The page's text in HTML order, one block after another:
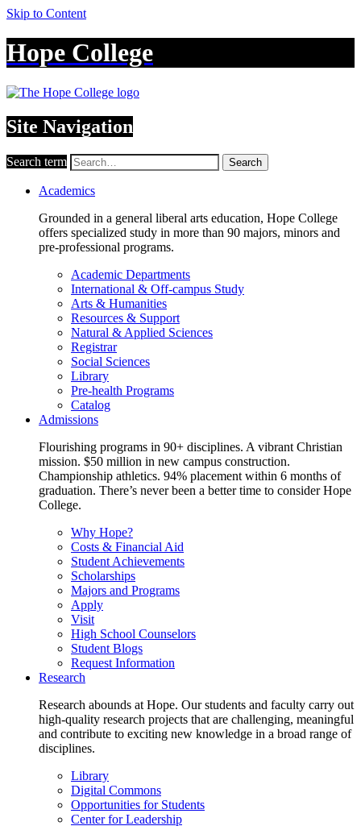
Skip to Content
Hope College
Site Navigation
Search term Search
Academics
Grounded in a general liberal arts education, Hope College
offers specialized study in more than 90 majors, minors and
pre-professional programs.
Academic Departments
International & Off-campus Study
Arts & Humanities
Resources & Support
Natural & Applied Sciences
Registrar
Social Sciences
Library
Pre-health Programs
Catalog
Admissions
Flourishing programs in 90+ disciplines. A vibrant Christian
mission. $50 million in new campus construction.
Championship athletics. 94% placement within 6 months of
graduation. There’s never been a better time to consider Hope
College.
Why Hope?
Costs & Financial Aid
Student Achievements
Scholarships
Majors and Programs
Apply
Visit
High School Counselors
Student Blogs
Request Information
Research
Research abounds at Hope. Our students and faculty carry out
high-quality research projects that are challenging, meaningful
and contribute to exciting new knowledge in a broad range of
disciplines.
Library
Digital Commons
Opportunities for Students
Center for Leadership